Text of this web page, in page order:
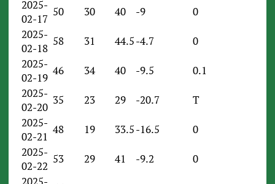
2025-
02-17
50 30 40 -9
0
2025-
02-18
58 31 44.5-4.7
0
2025-
02-19
46 34 40 -9.5
0.1
2025-
02-20
35 23 29 -20.7
T
2025-
02-21
48 19 33.5-16.5
0
2025-
02-22
53 29 41 -9.2
0